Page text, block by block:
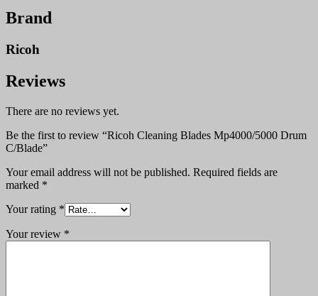
Brand
Ricoh
Reviews
There are no reviews yet.
Be the first to review “Ricoh Cleaning Blades Mp4000/5000 Drum
C/Blade”
Your email address will not be published. Required fields are
marked *
Your rating *
Your review *